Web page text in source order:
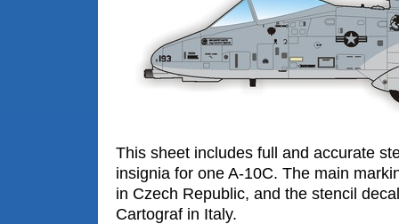
This sheet includes full and accurate
insignia for one A-10C. The main
in Czech Republic, and the stencil
Cartograf in Italy.